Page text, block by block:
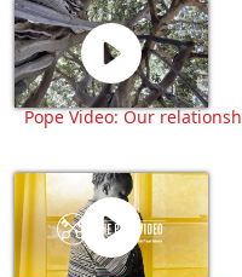
Pope Video: Our